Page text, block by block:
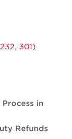
301)
in
Refunds